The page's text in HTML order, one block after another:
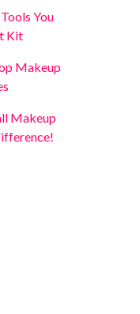
You
Kit
Makeup
Makeup